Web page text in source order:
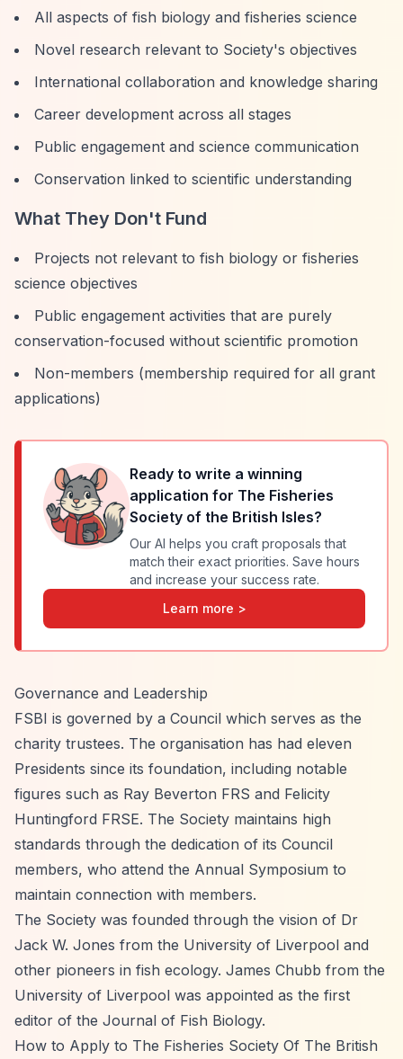
All aspects of fish biology and fisheries science
Novel research relevant to Society's objectives
International collaboration and knowledge sharing
Career development across all stages
Public engagement and science communication
Conservation linked to scientific understanding
What They Don't Fund
Projects not relevant to fish biology or fisheries
science objectives
Public engagement activities that are purely
conservation-focused without scientific promotion
Non-members (membership required for all grant
applications)
Ready to write a winning
application for The Fisheries
Society of the British Isles?
Our AI helps you craft proposals that
match their exact priorities. Save hours
and increase your success rate.
Learn more >
Governance and Leadership
FSBI is governed by a Council which serves as the
charity trustees. The organisation has had eleven
Presidents since its foundation, including notable
figures such as Ray Beverton FRS and Felicity
Huntingford FRSE. The Society maintains high
standards through the dedication of its Council
members, who attend the Annual Symposium to
maintain connection with members.
The Society was founded through the vision of Dr
Jack W. Jones from the University of Liverpool and
other pioneers in fish ecology. James Chubb from the
University of Liverpool was appointed as the first
editor of the Journal of Fish Biology.
How to Apply to The Fisheries Society Of The British